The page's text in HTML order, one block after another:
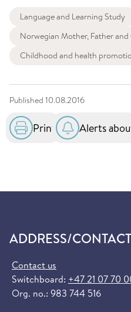
Language and Learning Study
Norwegian Mother, Father
Childhood and health
Published 10.08.2016
Print Alerts
ADDRESS/CONTACT
Contact us
Switchboard: +47 21 07 70
Org. no.: 983 744 516